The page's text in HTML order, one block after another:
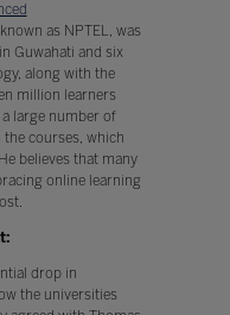
as NPTEL, was
Guwahati and six
along with the
million learners
large number of
the courses, which
believes that many
online learning
drop in
the universities